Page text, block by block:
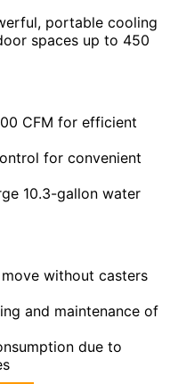
portable cooling
spaces up to 450
CFM for efficient
for convenient
10.3-gallon water
without casters
and maintenance of
due to